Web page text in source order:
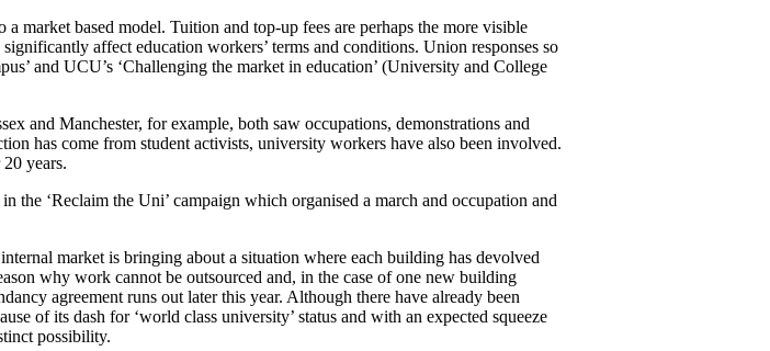
market based model. Tuition and top-up fees are perhaps the more visible
affect education workers’ terms and conditions. Union responses so
and UCU’s ‘Challenging the market in education’ (University and College
and Manchester, for example, both saw occupations, demonstrations and
has come from student activists, university workers have also been involved.
years.
the ‘Reclaim the Uni’ campaign which organised a march and occupation and
market is bringing about a situation where each building has devolved
why work cannot be outsourced and, in the case of one new building
agreement runs out later this year. Although there have already been
of its dash for ‘world class university’ status and with an expected squeeze
possibility.